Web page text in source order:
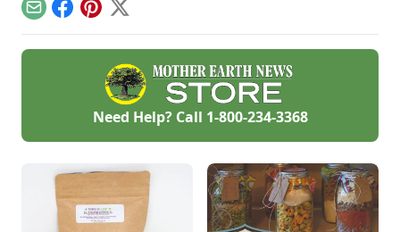
EmailFacebook
Pinterest
X
Need Help? Call 1-800-234-3368